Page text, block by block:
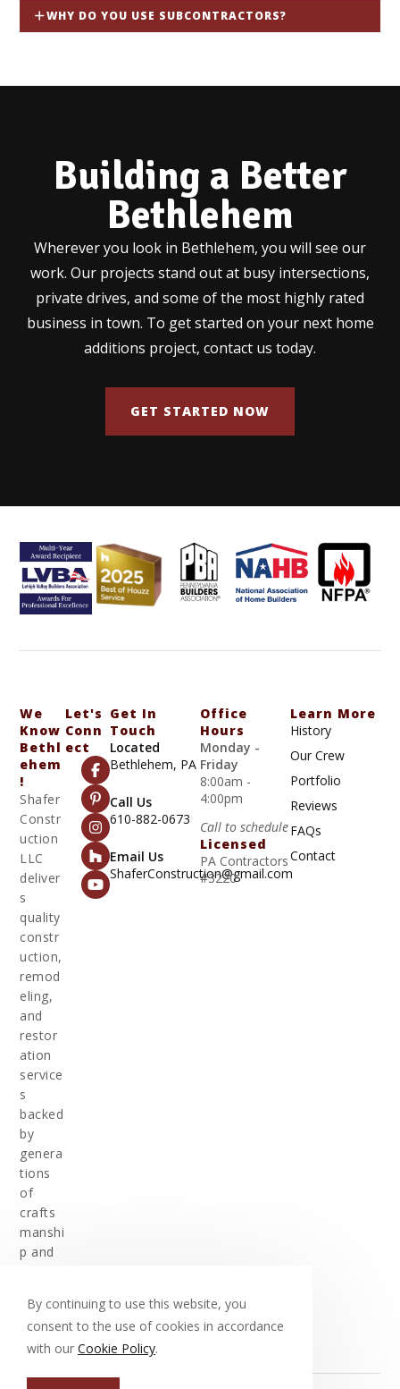
WHY DO YOU USE SUBCONTRACTORS?
Building a Better
Bethlehem
Wherever you look in Bethlehem, you will see our
work. Our projects stand out at busy intersections,
private drives, and some of the most highly rated
business in town. To get started on your next home
additions project, contact us today.
GET STARTED NOW
We
Know
Bethl
Ehem
!
Shafer
Constr
uction
LLC
deliver
s
quality
constr
uction,
remod
eling,
and
restor
ation
service
s
backed
by
genera
tions
of
crafts
manshi
p and
Let's
Conn
Ect
Get In
Touch
Located
Bethlehem, PA
Call Us
610-882-0673
Email Us
ShaferConstruction@gmail.com
Office
Hours
Monday -
Friday
8:00am -
4:00pm
Call to schedule
Licensed
PA Contractors
#3220
Learn More
History
Our Crew
Portfolio
Reviews
FAQs
Contact
By continuing to use this website, you
consent to the use of cookies in accordance
with our Cookie Policy.